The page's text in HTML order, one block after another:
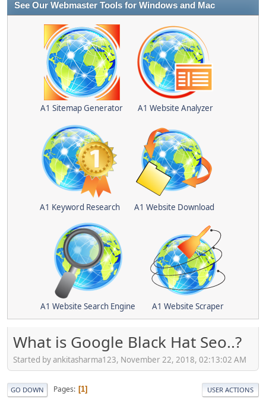
See Our Webmaster Tools for Windows and Mac
A1 Sitemap Generator A1 Website Analyzer
A1 Keyword Research A1 Website Download
A1 Website Search Engine A1 Website Scraper
What is Google Black Hat Seo..?
Started by ankitasharma123, November 22, 2018, 02:13:02 AM
GO DOWN Pages 1 USER ACTIONS